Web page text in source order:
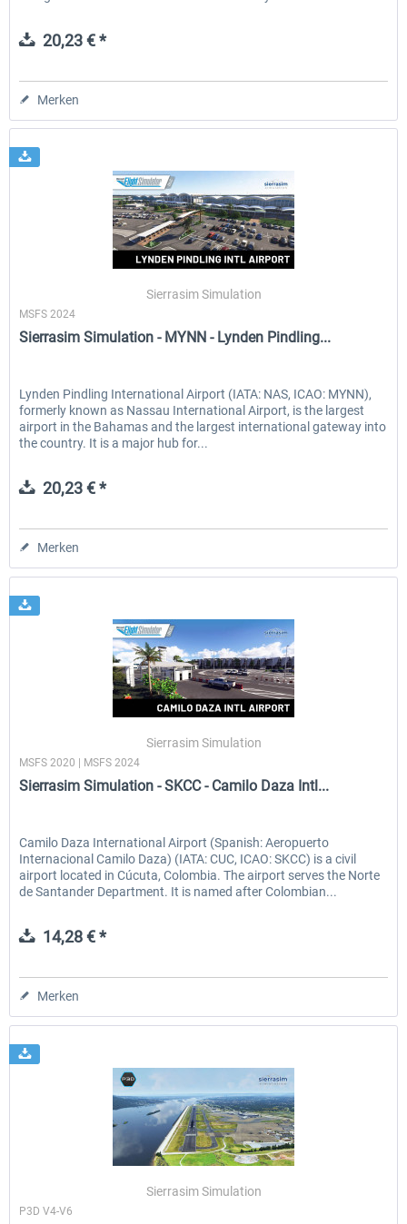
20,23 € *
Merken
Sierrasim Simulation
MSFS 2024
Sierrasim Simulation - MYNN - Lynden Pindling...
Lynden Pindling International Airport (IATA: NAS, ICAO: MYNN),
formerly known as Nassau International Airport, is the largest
airport in the Bahamas and the largest international gateway into
the country. It is a major hub for...
20,23 € *
Merken
Sierrasim Simulation
MSFS 2020 | MSFS 2024
Sierrasim Simulation - SKCC - Camilo Daza Intl...
Camilo Daza International Airport (Spanish: Aeropuerto
Internacional Camilo Daza) (IATA: CUC, ICAO: SKCC) is a civil
airport located in Cúcuta, Colombia. The airport serves the Norte
de Santander Department. It is named after Colombian...
14,28 € *
Merken
Sierrasim Simulation
P3D V4-V6